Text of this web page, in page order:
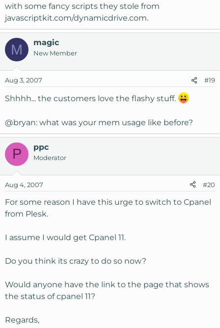
with some fancy scripts they stole from
javascriptkit.com/dynamicdrive.com.
M magic
New Member
Aug 3, 2007 #19
Shhhh... the customers love the flashy stuff.
@bryan: what was your mem usage like before?
P ppc
Moderator
Aug 4, 2007 #20
For some reason I have this urge to switch to Cpanel
from Plesk.
I assume I would get Cpanel 11.
Do you think its crazy to do so now?
Would anyone have the link to the page that shows
the status of cpanel 11?
Regards,